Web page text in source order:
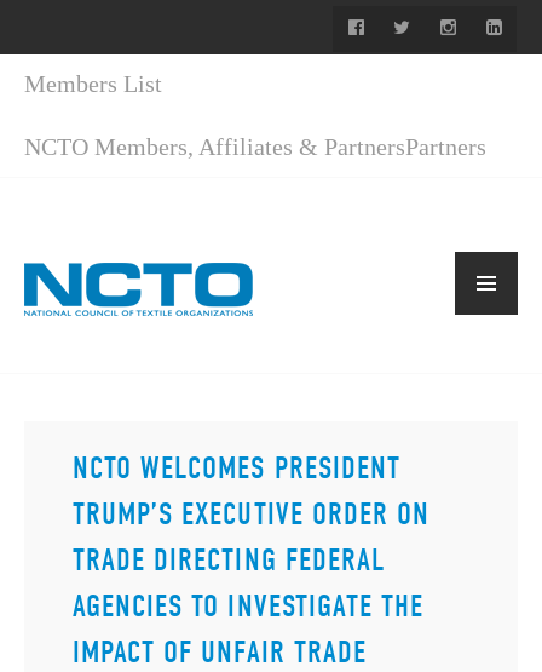
Members List
NCTO Members, Affiliates & PartnersPartners
NCTO WELCOMES PRESIDENT
TRUMP’S EXECUTIVE ORDER ON
TRADE DIRECTING FEDERAL
AGENCIES TO INVESTIGATE THE
IMPACT OF UNFAIR TRADE